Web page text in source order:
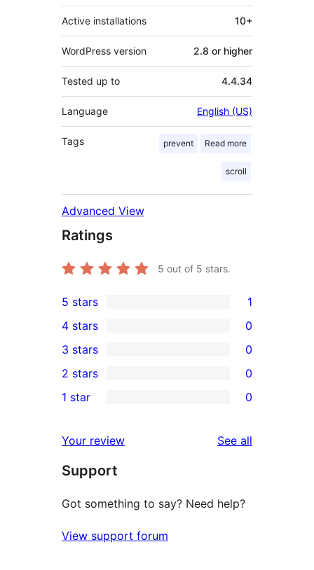
Active installations 10+
WordPress version 2.8 or higher
Tested up to 4.4.34
Language English (US)
Tags prevent Read more
scroll
Advanced View
Ratings
5 out of 5 stars.
1
5-
star
review
5 stars 1
4-
star
reviews
4 stars 0
0
3-
star
3 stars 0
2-
reviews
2 stars 0
star
reviews
1 star 0
Your review See all
Support
Got something to say? Need help?
View support forum